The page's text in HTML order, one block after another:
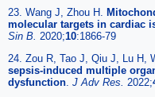
23. Wang J, Zhou H.
molecular targets in cardiac
Sin B. 2020;10:1866-79
24. Zou R, Tao J, Qiu J, Lu H,
sepsis-induced multiple
dysfunction J Adv Res. 2022;